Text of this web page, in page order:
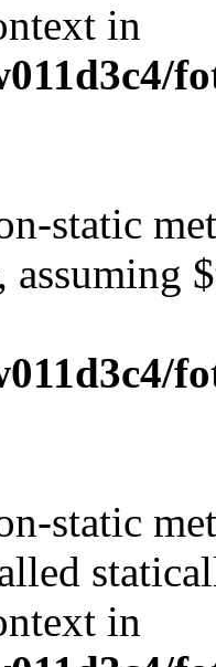
in
static
assuming
static
in